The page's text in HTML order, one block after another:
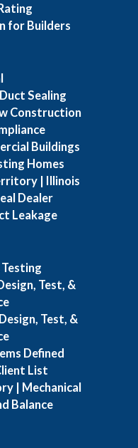
for Builders
Sealing
Construction
Buildings
Homes
| Illinois
Dealer
Leakage
Testing
Test, &
Test, &
Defined
List
| Mechanical
Balance